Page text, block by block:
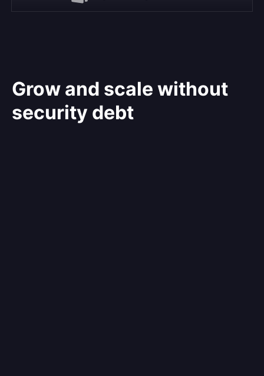
Grow and scale without
security debt